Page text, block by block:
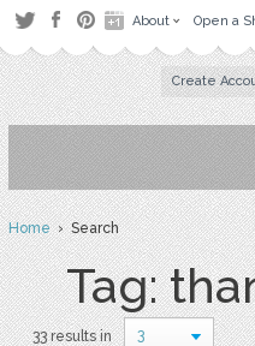
About Open a
Create
Home› Search
Tag:
33 results in
3